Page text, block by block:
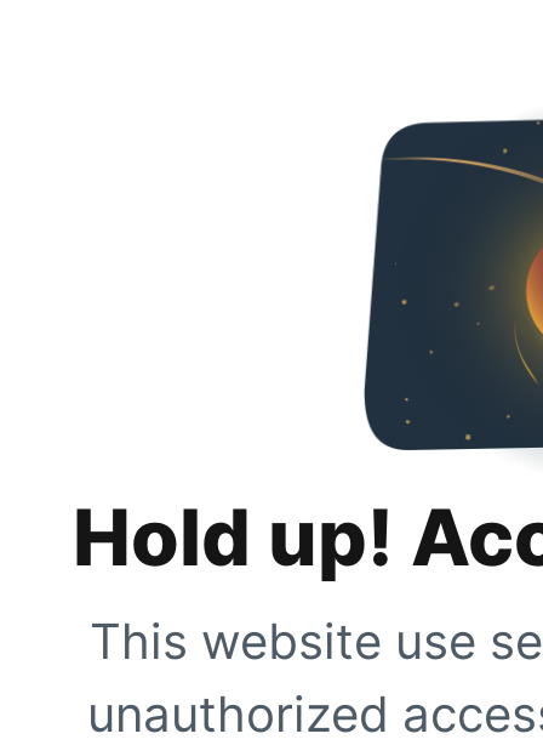
Hold up!
This website use
unauthorized